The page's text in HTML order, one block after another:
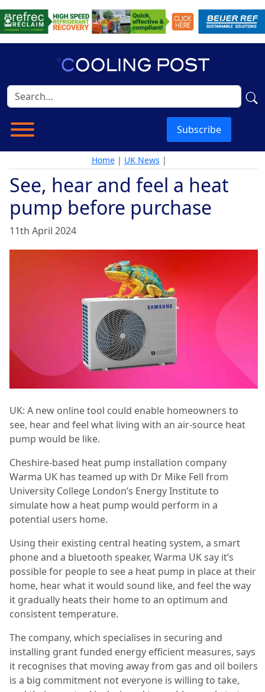
Subscribe
Home| UK News |
See, hear and feel a heat
pump before purchase
11th April 2024
UK: A new online tool could enable homeowners to
see, hear and feel what living with an air-source heat
pump would be like.
Cheshire-based heat pump installation company
Warma UK has teamed up with Dr Mike Fell from
University College London’s Energy Institute to
simulate how a heat pump would perform in a
potential users home.
Using their existing central heating system, a smart
phone and a bluetooth speaker, Warma UK say it’s
possible for people to see a heat pump in place at their
home, hear what it would sound like, and feel the way
it gradually heats their home to an optimum and
consistent temperature.
The company, which specialises in securing and
installing grant funded energy efficient measures, says
it recognises that moving away from gas and oil boilers
is a big commitment not everyone is willing to take,